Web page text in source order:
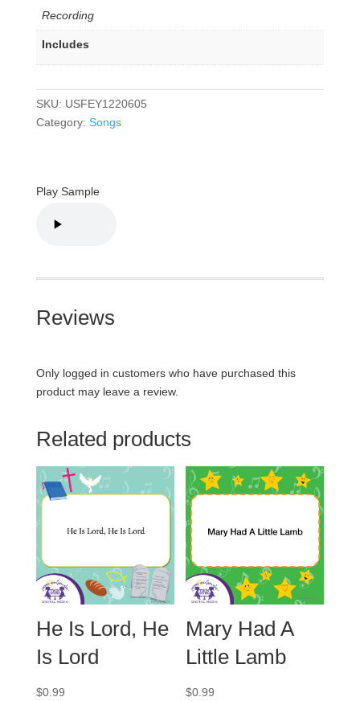
Recording
Includes
SKU: USFEY1220605
Category: Songs
Play Sample
Reviews
Only logged in customers who have purchased this
product may leave a review.
Related products
He Is Lord, He
Is Lord
$0.99
Mary Had A
Little Lamb
$0.99